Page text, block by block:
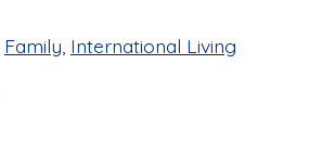
Family International Living